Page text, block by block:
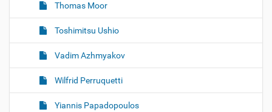
Thomas Moor
Toshimitsu Ushio
Vadim Azhmyakov
Wilfrid Perruquetti
Yiannis Papadopoulos